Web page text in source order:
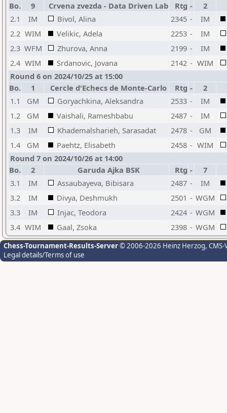
Bo.
9 Crvena zvezda - Data Driven Lab Rtg -
2
2.1
IM Bivol, Alina 2345 -
IM
2.2 WIM Velikic, Adela 2253 -
IM
2.3 WFM Zhurova, Anna 2199 -
IM
2.4 WIM Srdanovic, Jovana 2142 - WIM
Round 6 on 2024/10/25 at 15:00
Bo.
1 Cercle d'Echecs de Monte-Carlo Rtg -
2
1.1
GM Goryachkina, Aleksandra 2533 -
IM
1.2
GM Vaishali, Rameshbabu 2487 -
IM
1.3
IM Khademalsharieh, Sarasadat 2478 -
GM
1.4
GM Paehtz, Elisabeth 2458 - WIM
Round 7 on 2024/10/26 at 14:00
Bo.
2 Garuda Ajka BSK Rtg - 7
3.1
IM Assaubayeva, Bibisara 2487 -
IM
3.2
IM Divya, Deshmukh 2501 - WGM
3.3
IM Injac, Teodora 2424 - WGM
3.4 WIM Gaal, Zsoka 2398 - WGM
Chess-Tournament-Results-Server© 2006-2026 Heinz Herzog,
Legal details/Terms of use